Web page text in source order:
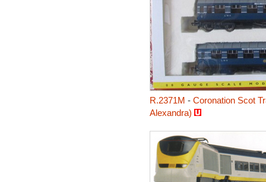
R.2371M - Coronation Scot
Alexandra)